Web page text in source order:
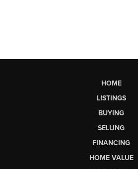
HOME
LISTINGS
BUYING
SELLING
FINANCING
HOME VALUE